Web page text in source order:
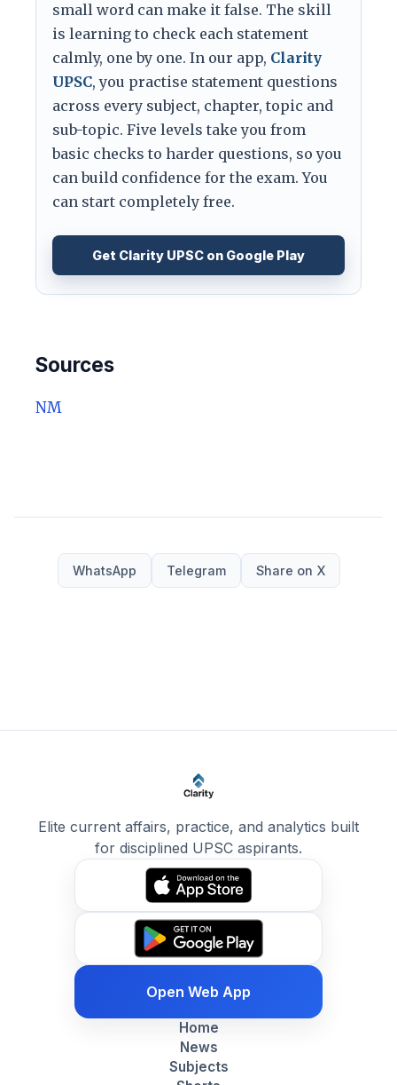
small word can make it false. The skill
is learning to check each statement
calmly, one by one. In our app, Clarity
UPSC, you practise statement questions
across every subject, chapter, topic and
sub-topic. Five levels take you from
basic checks to harder questions, so you
can build confidence for the exam. You
can start completely free.
Get Clarity UPSC on Google Play
Sources
NM
WhatsApp Telegram Share on X
Elite current affairs, practice, and analytics built
for disciplined UPSC aspirants.
Open Web App
Home
News
Subjects